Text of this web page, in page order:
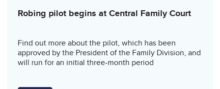
Robing pilot begins at Central Family Court
Find out more about the pilot, which has been
approved by the President of the Family Division, and
will run for an initial three-month period